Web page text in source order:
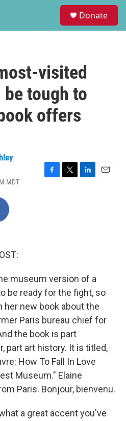
Donate
visited
tough to
offers
MDT
museum version of a
be ready for the fight, so
her new book about the
Paris bureau chief for
the book is part
part art history. It is titled,
How To Fall In Love
Museum." Elaine
Paris. Bonjour, bienvenu.
a great accent you've